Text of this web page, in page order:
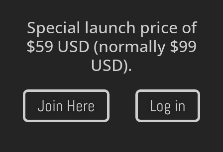
Special launch price of
$59 USD (normally $99
USD).
Join Here Log in